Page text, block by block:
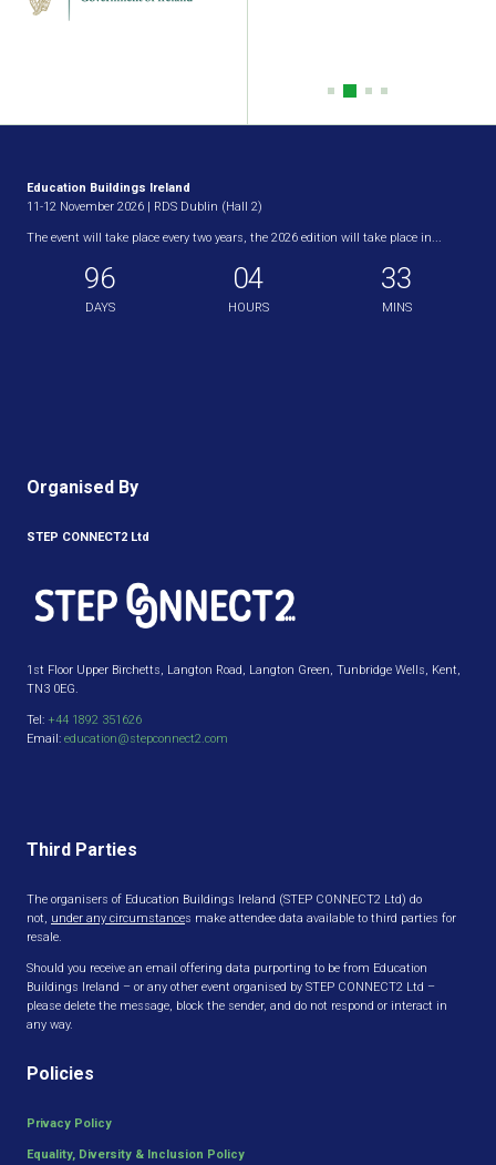
Education Buildings Ireland
11-12 November 2026 | RDS Dublin (Hall 2)
The event will take place every two years, the 2026 edition will take place in...
96
DAYS
04
HOURS
33
MINS
Organised By
STEP CONNECT2 Ltd
1st Floor Upper Birchetts, Langton Road, Langton Green, Tunbridge Wells, Kent,
TN3 0EG.
Tel: +44 1892 351626
Email: education@stepconnect2.com
Third Parties
The organisers of Education Buildings Ireland (STEP CONNECT2 Ltd) do
not, under any circumstances make attendee data available to third parties for
resale.
Should you receive an email offering data purporting to be from Education
Buildings Ireland – or any other event organised by STEP CONNECT2 Ltd –
please delete the message, block the sender, and do not respond or interact in
any way.
Policies
Privacy Policy
Equality, Diversity & Inclusion Policy